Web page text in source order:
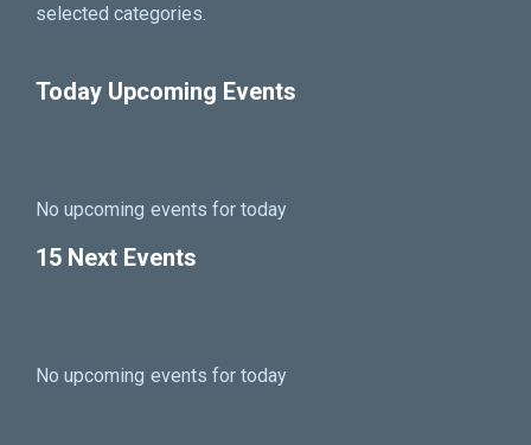
selected categories.
Today Upcoming Events
No upcoming events for today
15 Next Events
No upcoming events for today